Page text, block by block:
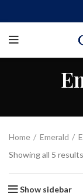
Home Emerald
Showing all 5 results
Show sidebar